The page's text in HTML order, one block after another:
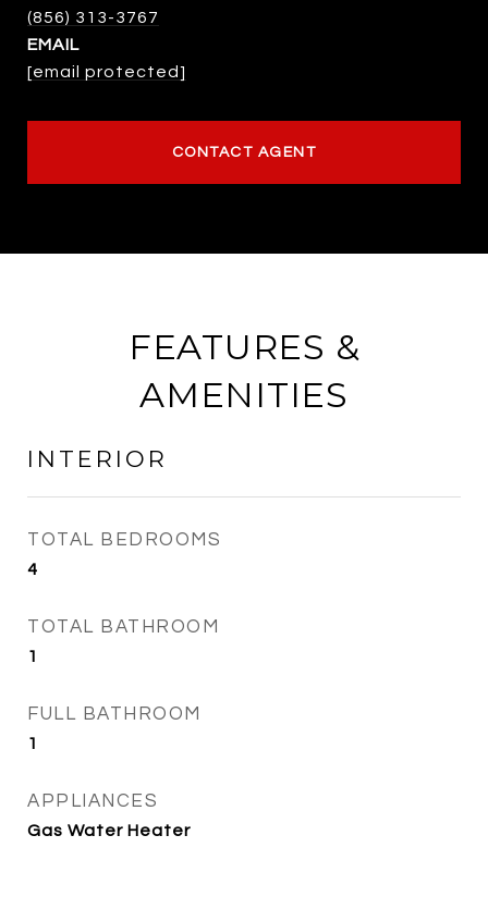
(856) 313-3767
EMAIL
[email protected]
CONTACT AGENT
FEATURES &
AMENITIES
INTERIOR
TOTAL BEDROOMS
4
TOTAL BATHROOM
1
FULL BATHROOM
1
APPLIANCES
Gas Water Heater